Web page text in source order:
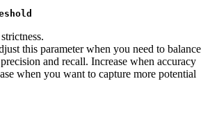
this parameter when you need to balance
and recall. Increase when accuracy
when you want to capture more potential